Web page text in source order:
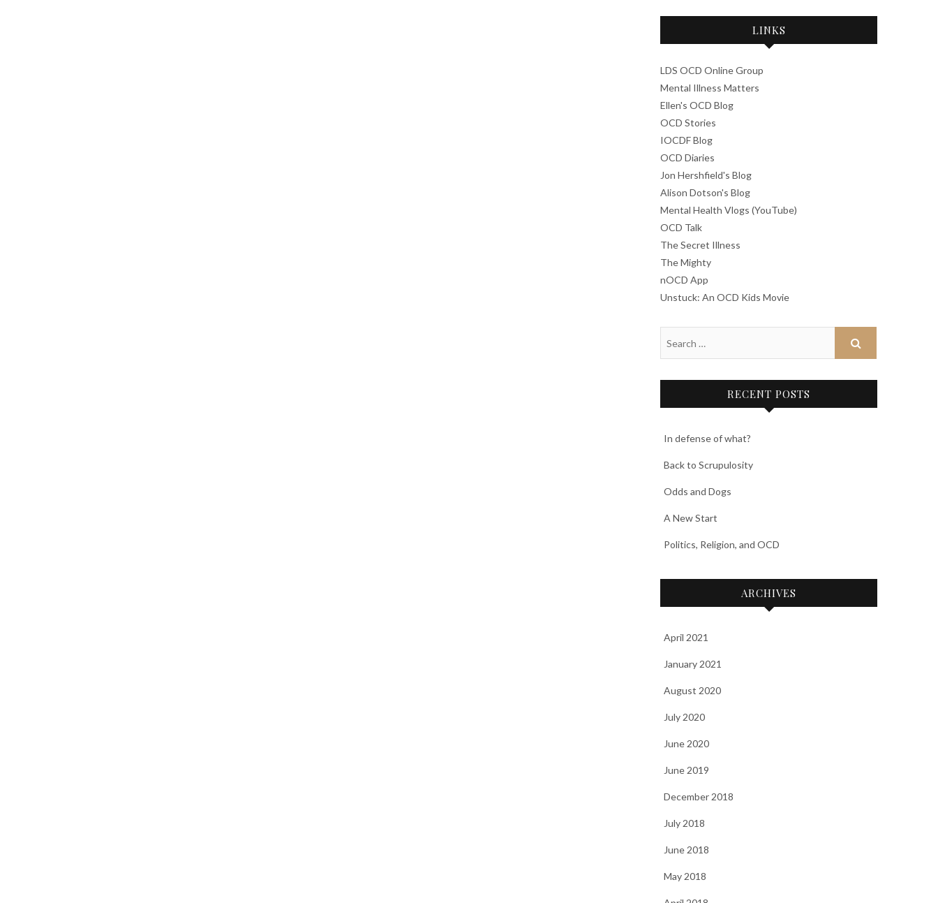
LINKS
LDS OCD Online Group
Mental Illness Matters
Ellen's OCD Blog
OCD Stories
IOCDF Blog
OCD Diaries
Jon Hershfield's Blog
Alison Dotson's Blog
Mental Health Vlogs (YouTube)
OCD Talk
The Secret Illness
The Mighty
nOCD App
Unstuck: An OCD Kids Movie
RECENT POSTS
In defense of what?
Back to Scrupulosity
Odds and Dogs
A New Start
Politics, Religion, and OCD
ARCHIVES
April 2021
January 2021
August 2020
July 2020
June 2020
June 2019
December 2018
July 2018
June 2018
May 2018